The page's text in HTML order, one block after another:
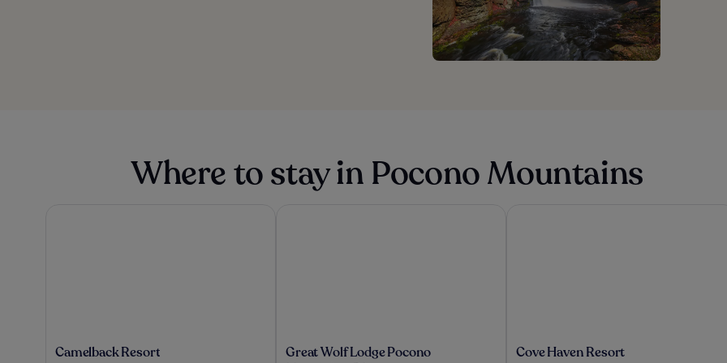
Where to stay in Pocono Mountains
Camelback
Camelback Resort
Great
Great Wolf Lodge Pocono
Cove
Cove Haven Resort